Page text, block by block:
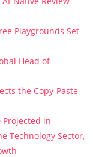
Playgrounds Set
Head of
the Copy-Paste
Projected in
Technology Sector,